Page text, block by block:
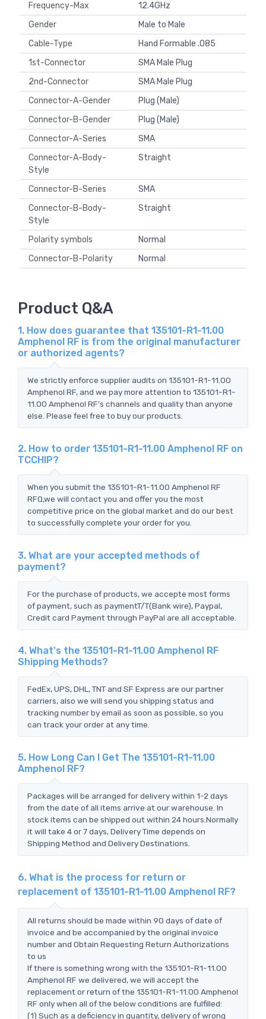
Frequency-Max
12.4GHz
Gender
Male to Male
Cable-Type
Hand Formable .085
1st-Connector
SMA Male Plug
2nd-Connector
SMA Male Plug
Connector-A-Gender
Plug (Male)
Connector-B-Gender
Plug (Male)
Connector-A-Series
SMA
Connector-A-Body-
Style
Straight
Connector-B-Series
SMA
Connector-B-Body-
Style
Straight
Polarity symbols
Normal
Connector-B-Polarity
Normal
Product Q&A
1. How does guarantee that 135101-R1-11.00
Amphenol RF is from the original manufacturer
or authorized agents?
We strictly enforce supplier audits on 135101-R1-11.00
Amphenol RF, and we pay more attention to 135101-R1-
11.00 Amphenol RF's channels and quality than anyone
else. Please feel free to buy our products.
2. How to order 135101-R1-11.00 Amphenol RF on
TCCHIP?
When you submit the 135101-R1-11.00 Amphenol RF
RFQ,we will contact you and offer you the most
competitive price on the global market and do our best
to successfully complete your order for you.
3. What are your accepted methods of
payment?
For the purchase of products, we accepte most forms
of payment, such as paymentT/T(Bank wire), Paypal,
Credit card Payment through PayPal are all acceptable.
4. What's the 135101-R1-11.00 Amphenol RF
Shipping Methods?
FedEx, UPS, DHL, TNT and SF Express are our partner
carriers, also we will send you shipping status and
tracking number by email as soon as possible, so you
can track your order at any time.
5. How Long Can I Get The 135101-R1-11.00
Amphenol RF?
Packages will be arranged for delivery within 1-2 days
from the date of all items arrive at our warehouse. In
stock items can be shipped out within 24 hours.Normally
it will take 4 or 7 days, Delivery Time depends on
Shipping Method and Delivery Destinations.
6. What is the process for return or
replacement of 135101-R1-11.00 Amphenol RF?
All returns should be made within 90 days of date of
invoice and be accompanied by the original invoice
number and Obtain Requesting Return Authorizations
to us
If there is something wrong with the 135101-R1-11.00
Amphenol RF we delivered, we will accept the
replacement or return of the 135101-R1-11.00 Amphenol
RF only when all of the below conditions are fulfilled:
(1) Such as a deficiency in quantity, delivery of wrong